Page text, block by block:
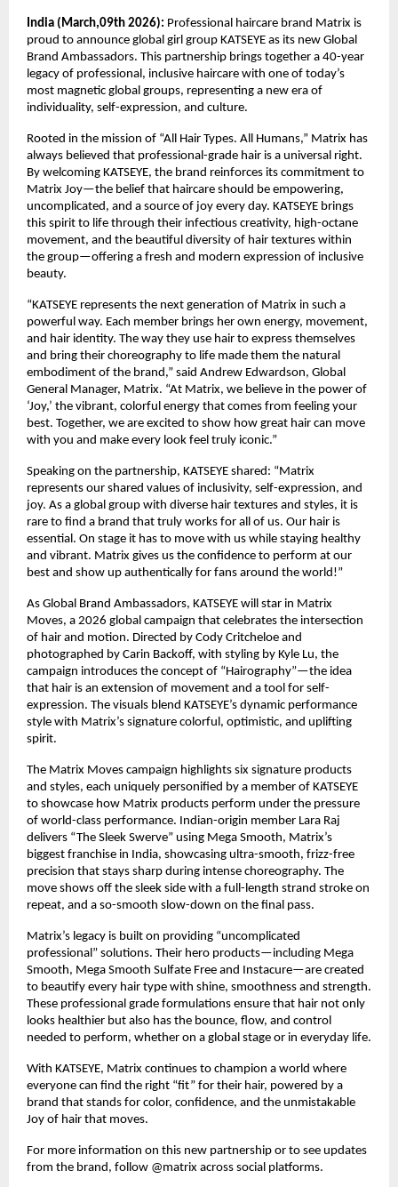
India (March,09th 2026): Professional haircare brand Matrix is
proud to announce global girl group KATSEYE as its new Global
Brand Ambassadors. This partnership brings together a 40-year
legacy of professional, inclusive haircare with one of today’s
most magnetic global groups, representing a new era of
individuality, self-expression, and culture.​
Rooted in the mission of “All Hair Types. All Humans,” Matrix has
always believed that professional-grade hair is a universal right.
By welcoming KATSEYE, the brand reinforces its commitment to
Matrix Joy—the belief that haircare should be empowering,
uncomplicated, and a source of joy every day. KATSEYE brings
this spirit to life through their infectious creativity, high-octane
movement, and the beautiful diversity of hair textures within
the group—offering a fresh and modern expression of inclusive
beauty.​
“KATSEYE represents the next generation of Matrix in such a
powerful way. Each member brings her own energy, movement,
and hair identity. The way they use hair to express themselves
and bring their choreography to life made them the natural
embodiment of the brand,” said Andrew Edwardson, Global
General Manager, Matrix. “At Matrix, we believe in the power of
‘Joy,’ the vibrant, colorful energy that comes from feeling your
best. Together, we are excited to show how great hair can move
with you and make every look feel truly iconic.”​
Speaking on the partnership, KATSEYE shared: “Matrix
represents our shared values of inclusivity, self-expression, and
joy. As a global group with diverse hair textures and styles, it is
rare to find a brand that truly works for all of us. Our hair is
essential. On stage it has to move with us while staying healthy
and vibrant. Matrix gives us the confidence to perform at our
best and show up authentically for fans around the world!”​
As Global Brand Ambassadors, KATSEYE will star in Matrix
Moves, a 2026 global campaign that celebrates the intersection
of hair and motion. Directed by Cody Critcheloe and
photographed by Carin Backoff, with styling by Kyle Lu, the
campaign introduces the concept of “Hairography”—the idea
that hair is an extension of movement and a tool for self-
expression. The visuals blend KATSEYE’s dynamic performance
style with Matrix’s signature colorful, optimistic, and uplifting
spirit.​
The Matrix Moves campaign highlights six signature products
and styles, each uniquely personified by a member of KATSEYE
to showcase how Matrix products perform under the pressure
of world-class performance. Indian-origin member Lara Raj
delivers “The Sleek Swerve” using Mega Smooth, Matrix’s
biggest franchise in India, showcasing ultra-smooth, frizz-free
precision that stays sharp during intense choreography. The
move shows off the sleek side with a full-length strand stroke on
repeat, and a so-smooth slow-down on the final pass.​
Matrix’s legacy is built on providing “uncomplicated
professional” solutions. Their hero products—including Mega
Smooth, Mega Smooth Sulfate Free and Instacure—are created
to beautify every hair type with shine, smoothness and strength.
These professional grade formulations ensure that hair not only
looks healthier but also has the bounce, flow, and control
needed to perform, whether on a global stage or in everyday life.​
With KATSEYE, Matrix continues to champion a world where
everyone can find the right “fit” for their hair, powered by a
brand that stands for color, confidence, and the unmistakable
Joy of hair that moves.​
For more information on this new partnership or to see updates
from the brand, follow @matrix across social platforms.​